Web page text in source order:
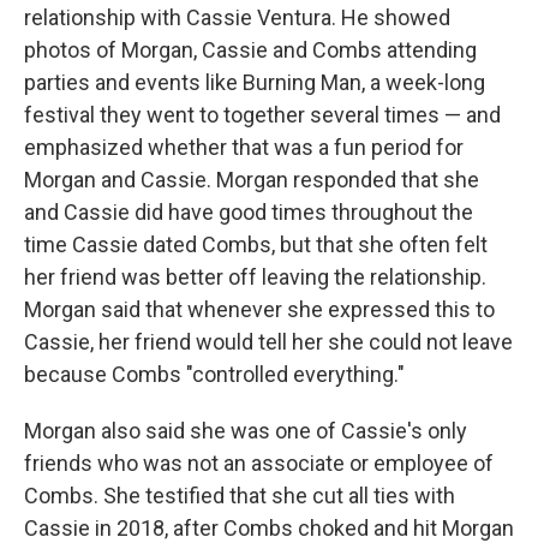
relationship with Cassie Ventura. He showed
photos of Morgan, Cassie and Combs attending
parties and events like Burning Man, a week-long
festival they went to together several times — and
emphasized whether that was a fun period for
Morgan and Cassie. Morgan responded that she
and Cassie did have good times throughout the
time Cassie dated Combs, but that she often felt
her friend was better off leaving the relationship.
Morgan said that whenever she expressed this to
Cassie, her friend would tell her she could not leave
because Combs "controlled everything."
Morgan also said she was one of Cassie's only
friends who was not an associate or employee of
Combs. She testified that she cut all ties with
Cassie in 2018, after Combs choked and hit Morgan